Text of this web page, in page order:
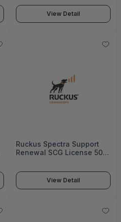
View Detail
Ruckus Spectra Support
Renewal SCG License 500
View Detail